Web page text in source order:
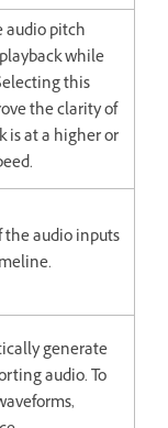
audio pitch
while
this
the clarity of
is at a higher or
audio inputs
generate
audio. To